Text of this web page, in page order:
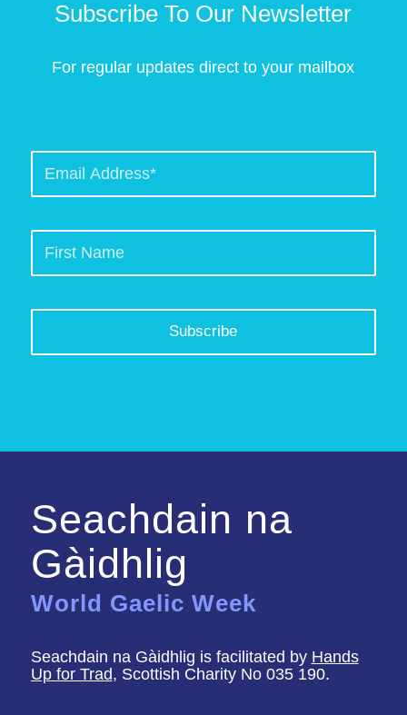
Subscribe To Our Newsletter
For regular updates direct to your mailbox
Seachdain na
Gàidhlig
World Gaelic Week
Seachdain na Gàidhlig is facilitated by Hands
Up for Trad, Scottish Charity No 035 190.